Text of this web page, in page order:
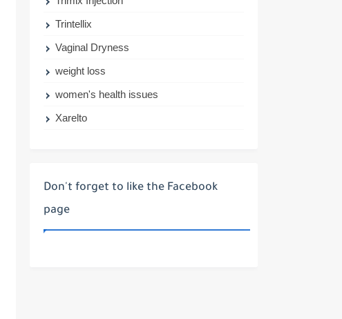
Trintellix
Vaginal Dryness
weight loss
women's health issues
Xarelto
Don't forget to like the Facebook
page